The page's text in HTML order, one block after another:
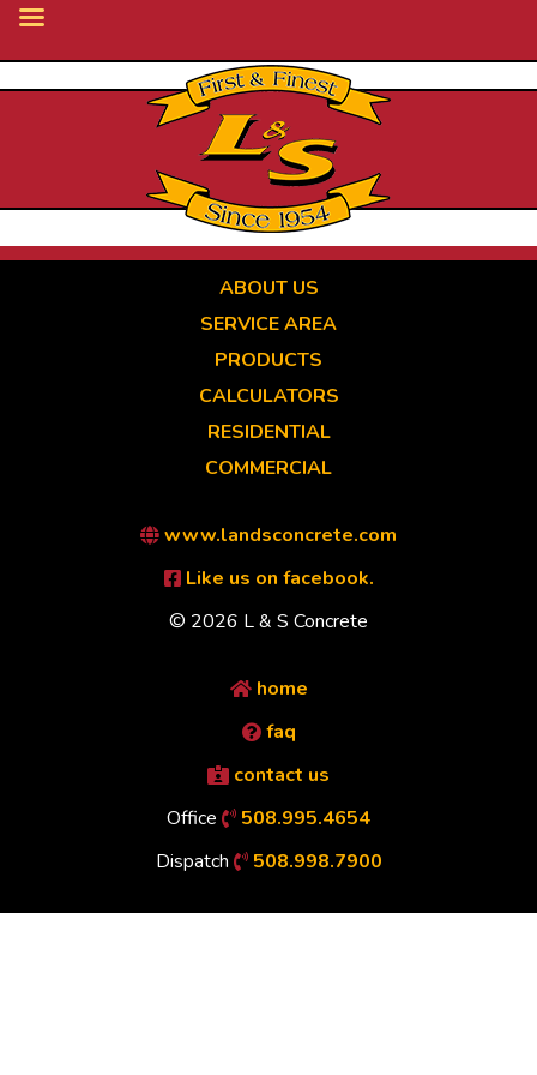
ABOUT US
SERVICE AREA
PRODUCTS
CALCULATORS
RESIDENTIAL
COMMERCIAL
www.landsconcrete.com
Like us on facebook.
© 2026 L & S Concrete
home
faq
contact us
Office
508.995.4654
Dispatch
508.998.7900